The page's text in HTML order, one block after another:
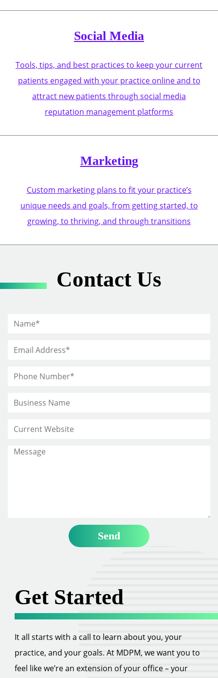
Social Media
Tools, tips, and best practices to keep your current
patients engaged with your practice online and to
attract new patients through social media
reputation management platforms
Marketing
Custom marketing plans to fit your practice’s
unique needs and goals, from getting started, to
growing, to thriving, and through transitions
Contact Us
Get Started
It all starts with a call to learn about you, your
practice, and your goals. At MDPM, we want you to
feel like we’re an extension of your office – your